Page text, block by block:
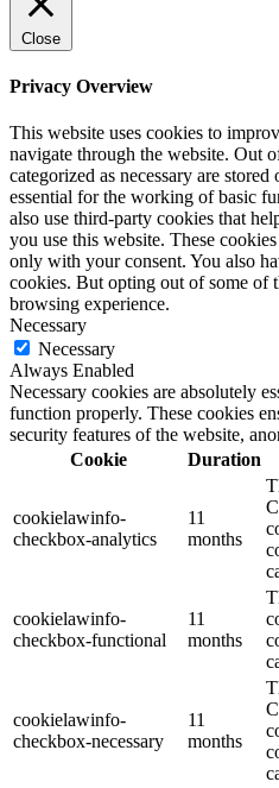
Close
Privacy Overview
This website uses cookies to
navigate through the website. Out
categorized as necessary are
essential for the working of basic
also use third-party cookies that
you use this website. These
only with your consent. You also
cookies. But opting out of some of
browsing experience.
Necessary
Necessary
Always Enabled
Necessary cookies are absolutely
function properly. These cookies
security features of the website,
Cookie
Duration
cookielawinfo-
checkbox-analytics
11
months
cookielawinfo-
checkbox-functional
11
months
cookielawinfo-
checkbox-necessary
11
months